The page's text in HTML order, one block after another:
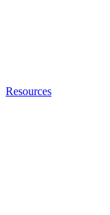
Resources